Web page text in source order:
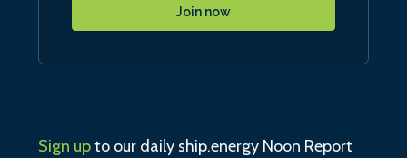
Join now
Sign upto our daily ship.energy Noon Report